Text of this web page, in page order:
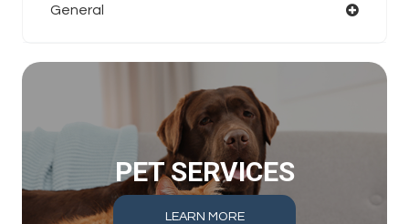
General
PET SERVICES
LEARN MORE